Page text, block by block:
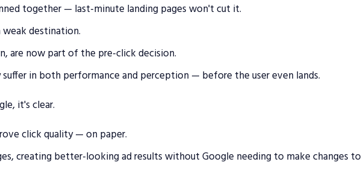
together — last-minute landing pages won't cut it.
destination.
are now part of the pre-click decision.
in both performance and perception — before the user even lands.
it's clear.
click quality — on paper.
creating better-looking ad results without Google needing to make changes to